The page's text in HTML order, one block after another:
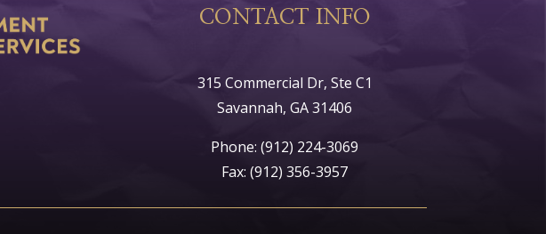
CONTACT INFO
315 Commercial Dr, Ste C1
Savannah, GA 31406
Phone: (912) 224-3069
Fax: (912) 356-3957